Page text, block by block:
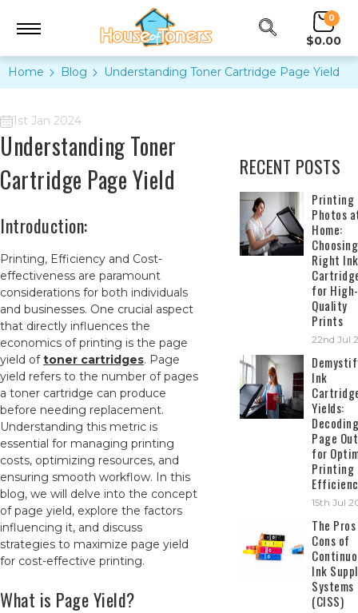
0
$0.00
Home Blog Understanding Toner Cartridge Page Yield
1st Jan 2024
Understanding Toner
Cartridge Page Yield
Introduction:
Printing, Efficiency and Cost-
effectiveness are paramount
considerations for both individuals
and businesses. One crucial aspect
that directly influences the
economics of printing is the page
yield oftoner cartridges. Page
yield refers to the number of pages
a toner cartridge can produce
before needing replacement.
Understanding this metric is
essential for managing printing
costs, optimizing resources, and
ensuring smooth workflow. In this
blog, we will delve into the concept
of page yield, explore the factors
influencing it, and discuss
strategies to maximize page yield
for cost-effective printing.
What is Page Yield?
RECENT POSTS
​Printing
Photos
Home:
Right Ink
for High-
Quality
Prints
22nd Jul
Ink
Yields:
Decoding
Page
for
Printing
15th Jul
The
Cons of
Ink
Systems
(CISS)